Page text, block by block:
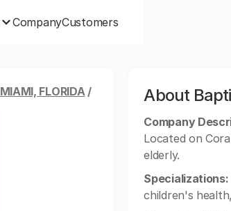
CompanyCustomers
MIAMI, FLORIDA/ About
Company
Located on
elderly.
Specializations:
children's